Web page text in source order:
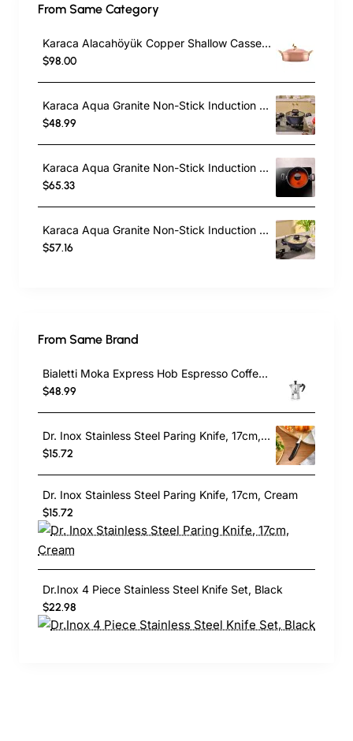
From Same Category
Karaca Alacahöyük Copper Shallow Casserole with Lid, 18cm, Copper
$98.00
Karaca Aqua Granite Non-Stick Induction Casserole, 20cm, Blue
$48.99
Karaca Aqua Granite Non-Stick Induction Shallow Casserole, 24cm, Blue
$65.33
Karaca Aqua Granite Non-Stick Induction Shallow Casserole, 26m, Blue
$57.16
From Same Brand
Bialetti Moka Express Hob Espresso Coffee Maker, 2 Cups, Silver
$48.99
Dr. Inox Stainless Steel Paring Knife, 17cm, Black
$15.72
Dr. Inox Stainless Steel Paring Knife, 17cm, Cream
$15.72
Dr.Inox 4 Piece Stainless Steel Knife Set, Black
$22.98